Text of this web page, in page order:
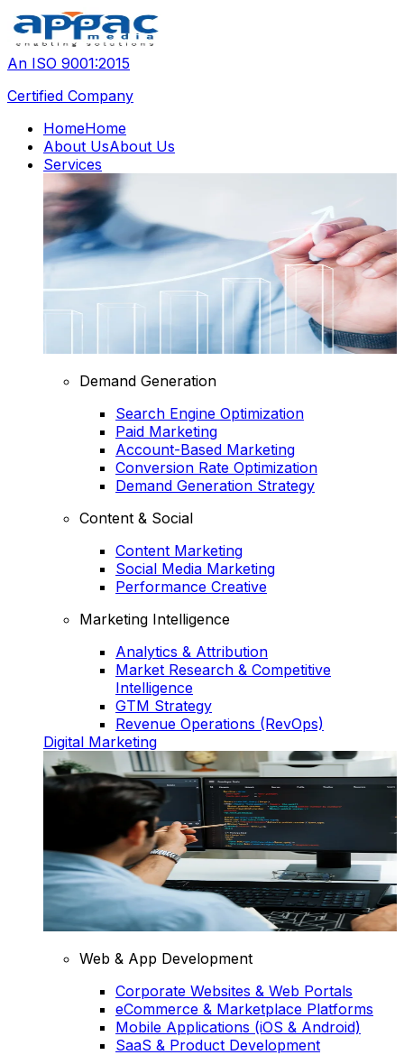
An ISO 9001:2015
Certified Company
HomeHome
About UsAbout Us
Services
Demand Generation
Search Engine Optimization
Paid Marketing
Account-Based Marketing
Conversion Rate Optimization
Demand Generation Strategy
Content & Social
Content Marketing
Social Media Marketing
Performance Creative
Marketing Intelligence
Analytics & Attribution
Market Research & Competitive
Intelligence
GTM Strategy
Revenue Operations (RevOps)
Digital Marketing
Web & App Development
Corporate Websites & Web Portals
eCommerce & Marketplace Platforms
Mobile Applications (iOS & Android)
SaaS & Product Development